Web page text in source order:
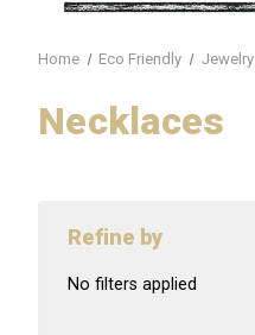
Home Eco Friendly Jewelry
Necklaces
Refine by
No filters applied